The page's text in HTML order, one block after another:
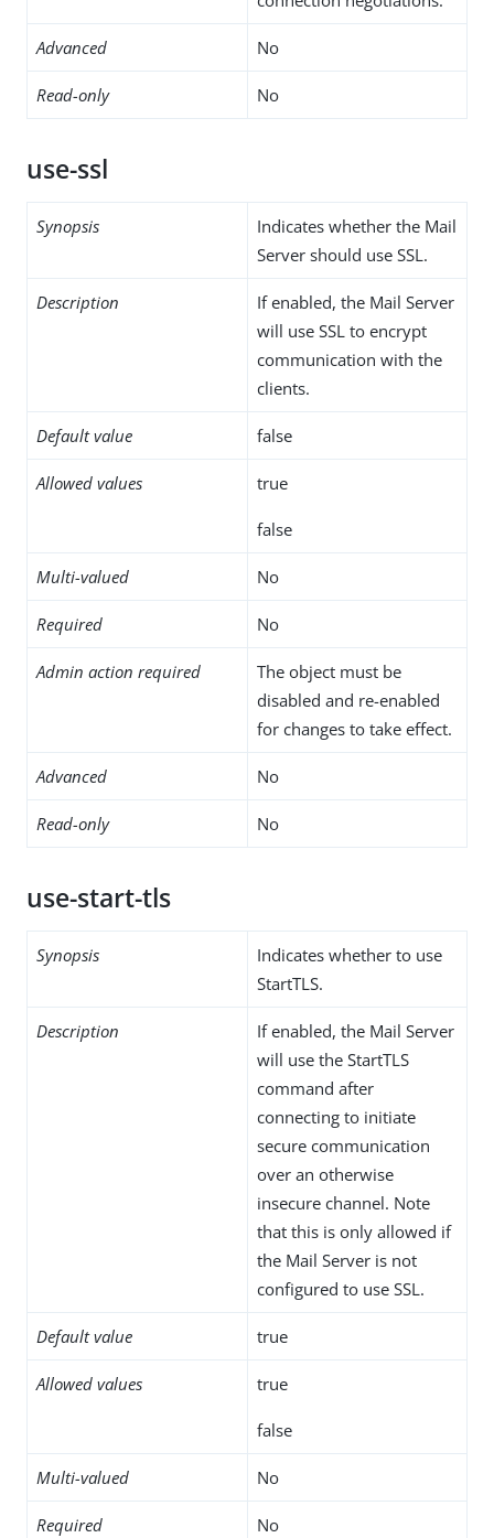
Advanced No
Read-only No
use-ssl
Synopsis
Indicates whether the Mail
Server should use SSL.
Description
If enabled, the Mail Server
will use SSL to encrypt
communication with the
clients.
Default value false
Allowed values true
false
Multi-valued No
Required No
Admin action required
The object must be
disabled and re-enabled
for changes to take effect.
Advanced No
Read-only No
use-start-tls
Synopsis
Indicates whether to use
StartTLS.
Description
If enabled, the Mail Server
will use the StartTLS
command after
connecting to initiate
secure communication
over an otherwise
insecure channel. Note
that this is only allowed if
the Mail Server is not
configured to use SSL.
Default value true
Allowed values true
false
Multi-valued No
Required No